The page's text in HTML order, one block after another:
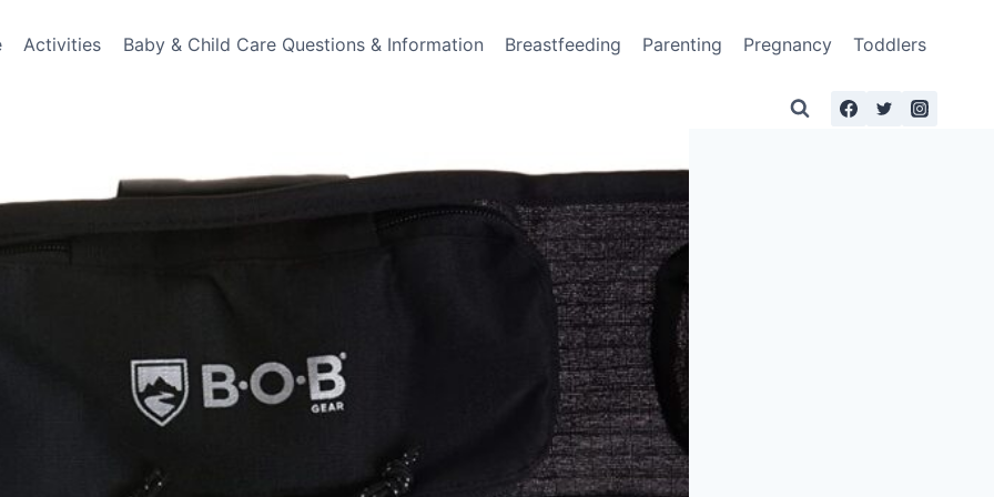
Activities Baby & Child Care Questions & Information Breastfeeding Parenting Pregnancy Toddlers